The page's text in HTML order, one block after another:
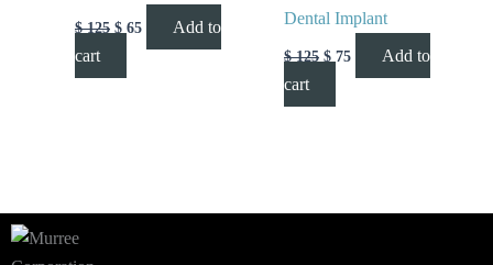
$125 $ 65
Add to
cart
Dental Implant
$125 $ 75
Add to
cart